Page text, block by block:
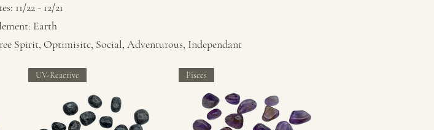
11/22 - 12/21
Earth
Spirit, Optimisitc, Social, Adventurous, Independant
UV-Reactive Pisces